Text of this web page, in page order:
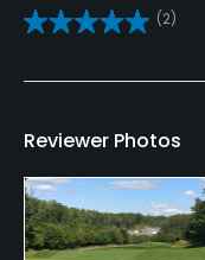
No
Practice/Instruction
Driving Range
Yes
(2)
Reviewer Photos